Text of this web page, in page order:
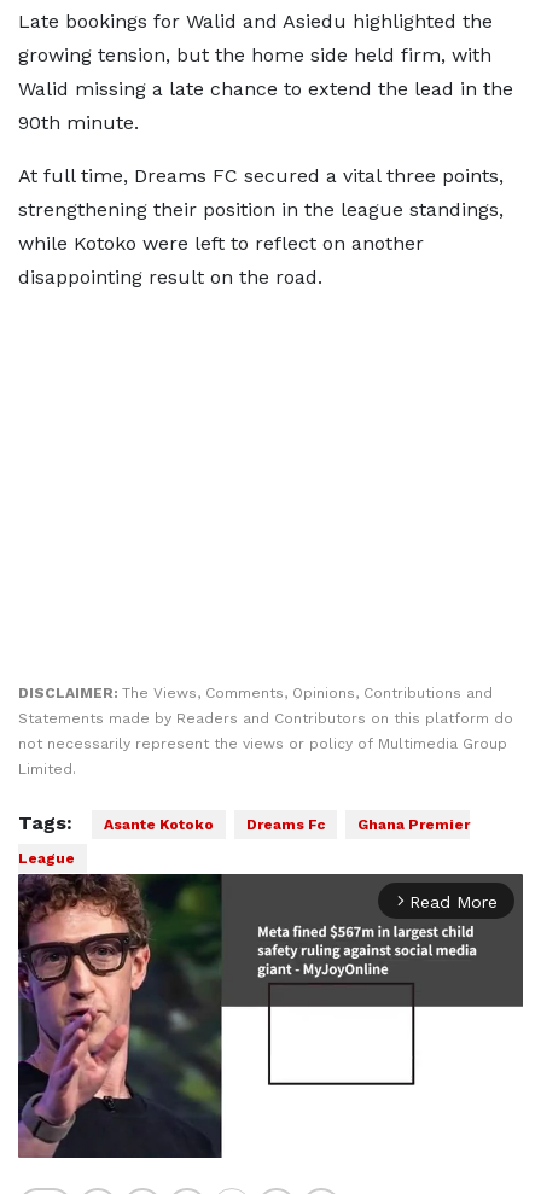
Late bookings for Walid and Asiedu highlighted the
growing tension, but the home side held firm, with
Walid missing a late chance to extend the lead in the
90th minute.
At full time, Dreams FC secured a vital three points,
strengthening their position in the league standings,
while Kotoko were left to reflect on another
disappointing result on the road.
DISCLAIMER: The Views, Comments, Opinions, Contributions and
Statements made by Readers and Contributors on this platform do
not necessarily represent the views or policy of Multimedia Group
Limited.
Tags: Asante Kotoko Dreams Fc
Ghana Premier
League
arrow_forward_ios Read More